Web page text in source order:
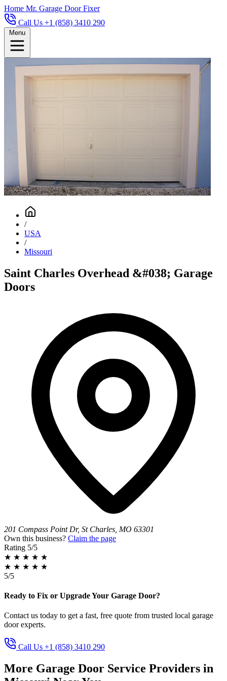
Home Mr. Garage Door Fixer
Call Us +1 (858) 3410 290
Menu
/
USA
/
Missouri
Saint Charles Overhead &#038; Garage
Doors
201 Compass Point Dr, St Charles, MO 63301
Own this business? Claim the page
Rating 5/5
★ ★ ★ ★ ★
★ ★ ★ ★ ★
5/5
Ready to Fix or Upgrade Your Garage Door?
Contact us today to get a fast, free quote from trusted local garage
door experts.
Call Us +1 (858) 3410 290
More Garage Door Service Providers in